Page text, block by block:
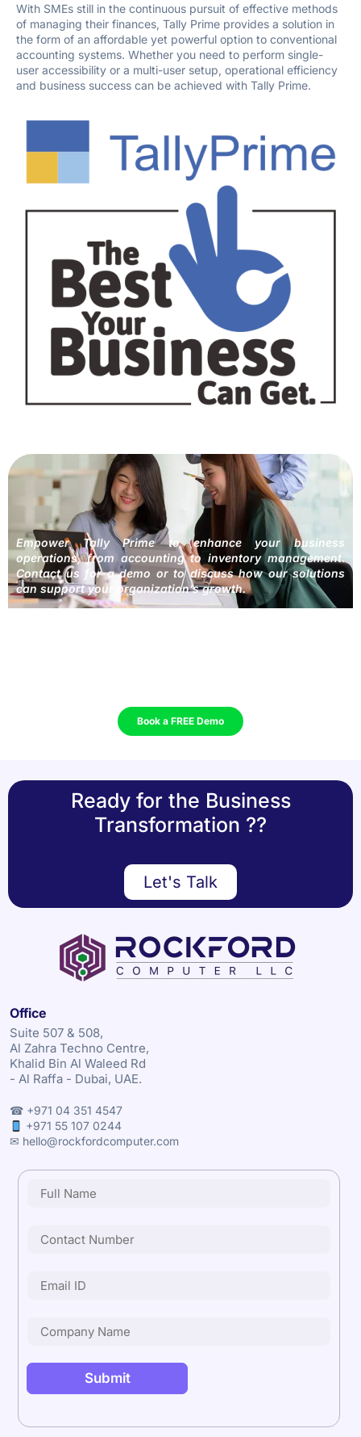
With SMEs still in the continuous pursuit of effective methods
of managing their finances, Tally Prime provides a solution in
the form of an affordable yet powerful option to conventional
accounting systems. Whether you need to perform single-
user accessibility or a multi-user setup, operational efficiency
and business success can be achieved with Tally Prime.
Empower Tally Prime to enhance your business
operations, from accounting to inventory management.
Contact us for a demo or to discuss how our solutions
can support your organization’s growth.
Book a FREE Demo
Ready for the Business
Transformation ??
Let's Talk
Office
Suite 507 & 508,
Al Zahra Techno Centre,
Khalid Bin Al Waleed Rd
- Al Raffa - Dubai, UAE.
☎ +971 04 351 4547
+971 55 107 0244
✉ hello@rockfordcomputer.com